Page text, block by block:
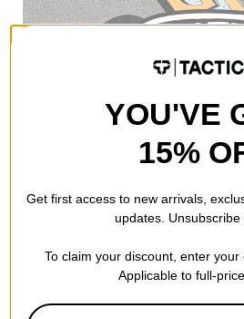
YOU'VE
15%
Get first access to new arrivals,
updates. Unsubscribe
To claim your discount, enter your
Applicable to full-